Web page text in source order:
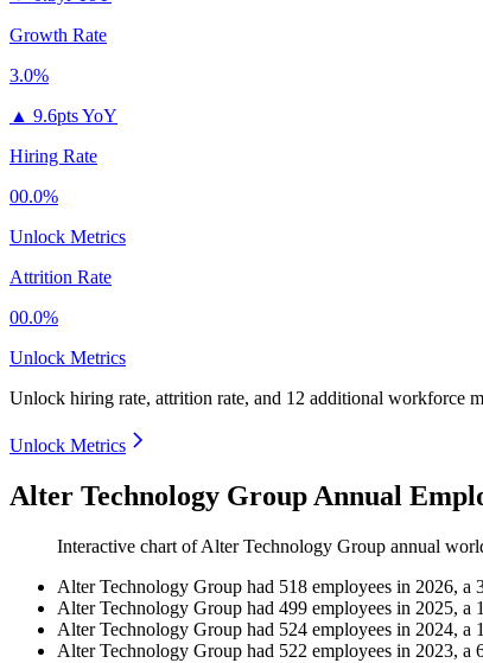
Growth Rate
3.0%
▲ 9.6pts YoY
Hiring Rate
00.0%
Unlock Metrics
Attrition Rate
00.0%
Unlock Metrics
Unlock hiring rate, attrition rate, and 12 additional workforce
Unlock Metrics
Alter Technology Group Annual
Interactive chart ofAlter Technology Group annual
Alter Technology Group had 518 employees in 2026, a
Alter Technology Group had 499 employees in 2025, a
Alter Technology Group had 524 employees in 2024, a
Alter Technology Group had 522 employees in 2023, a